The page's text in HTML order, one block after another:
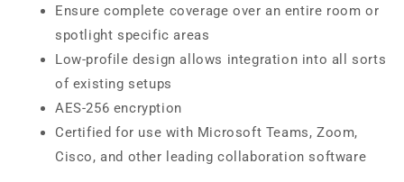
Ensure complete coverage over an entire room or
spotlight specific areas
Low-profile design allows integration into all sorts
of existing setups
AES-256 encryption
Certified for use with Microsoft Teams, Zoom,
Cisco, and other leading collaboration software